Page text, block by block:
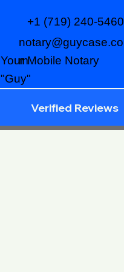
notary@guycase.co
m
+1 (719) 240-5460
Your Mobile Notary
"Guy"
Verified Reviews